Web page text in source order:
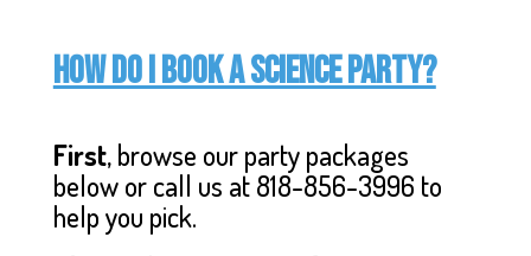
How do I book a Science Party?
First, browse our party packages
below or call us at 818-856-3996 to
help you pick.